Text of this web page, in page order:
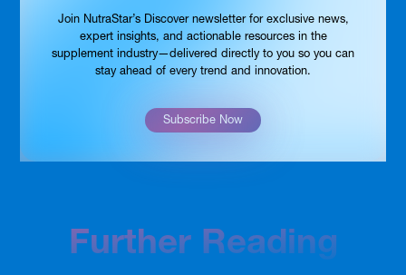
Join NutraStar’s Discover newsletter for exclusive news,
expert insights, and actionable resources in the
supplement industry—delivered directly to you so you can
stay ahead of every trend and innovation.
Subscribe Now
Further Reading